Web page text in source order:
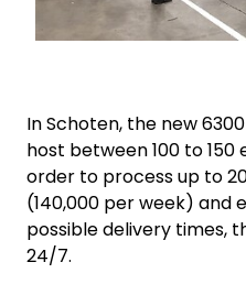
In Schoten, the new
host between 100 to
order to process up to
(140,000 per week) and
possible delivery times,
24/7.